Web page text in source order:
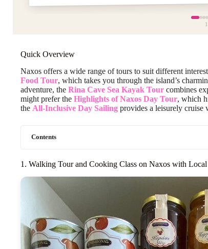
1
Quick Overview
Naxos offers a wide range of tours to suit different
Food Tour, which takes you through the island’s
adventure, the Rina Cave Sea Kayak Tour combines
might prefer the Highlights of Naxos Day Tour, which
the All-Inclusive Day Sailing provides a leisurely cruise
Contents
1. Walking Tour and Cooking Class on Naxos with